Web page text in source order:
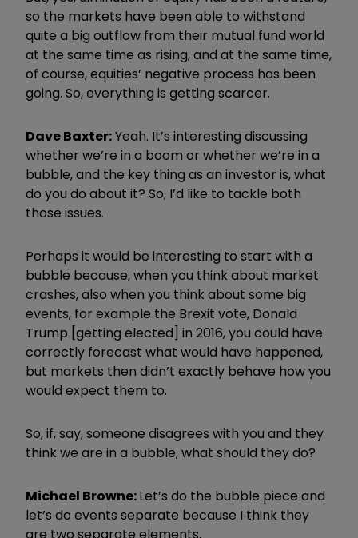
so the markets have been able to withstand
quite a big outflow from their mutual fund world
at the same time as rising, and at the same time,
of course, equities’ negative process has been
going. So, everything is getting scarcer.
Dave Baxter:Yeah. It’s interesting discussing
whether we’re in a boom or whether we’re in a
bubble, and the key thing as an investor is, what
do you do about it? So, I’d like to tackle both
those issues.
Perhaps it would be interesting to start with a
bubble because, when you think about market
crashes, also when you think about some big
events, for example the Brexit vote, Donald
Trump [getting elected] in 2016, you could have
correctly forecast what would have happened,
but markets then didn’t exactly behave how you
would expect them to.
So, if, say, someone disagrees with you and they
think we are in a bubble, what should they do?
Michael Browne:Let’s do the bubble piece and
let’s do events separate because I think they